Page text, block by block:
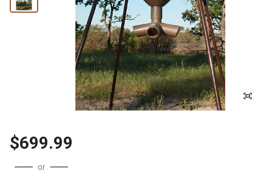
$699.99
or